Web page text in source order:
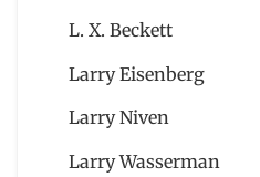
L. X. Beckett
Larry Eisenberg
Larry Niven
Larry Wasserman